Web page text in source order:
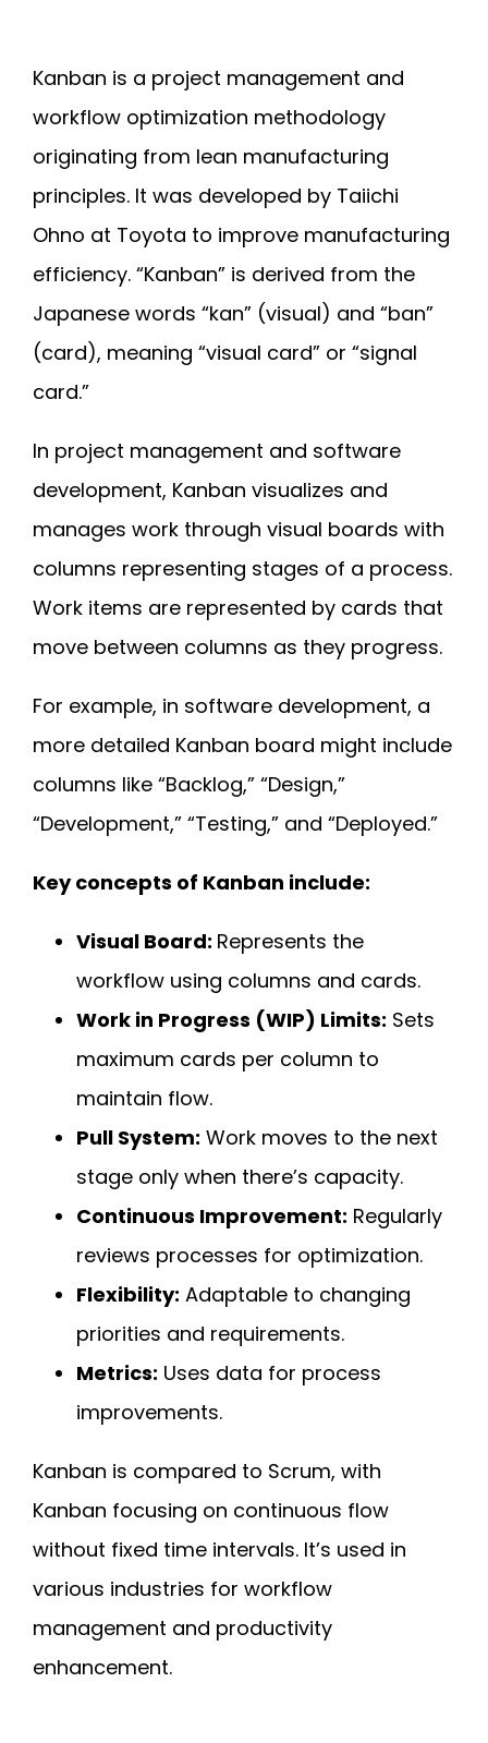
Kanban is a project management and
workflow optimization methodology
originating from lean manufacturing
principles. It was developed by Taiichi
Ohno at Toyota to improve manufacturing
efficiency. “Kanban” is derived from the
Japanese words “kan” (visual) and “ban”
(card), meaning “visual card” or “signal
card.”
In project management and software
development, Kanban visualizes and
manages work through visual boards with
columns representing stages of a process.
Work items are represented by cards that
move between columns as they progress.
For example, in software development, a
more detailed Kanban board might include
columns like “Backlog,” “Design,”
“Development,” “Testing,” and “Deployed.”
Key concepts of Kanban include:
Visual Board: Represents the
workflow using columns and cards.
Work in Progress (WIP) Limits: Sets
maximum cards per column to
maintain flow.
Pull System: Work moves to the next
stage only when there’s capacity.
Continuous Improvement: Regularly
reviews processes for optimization.
Flexibility: Adaptable to changing
priorities and requirements.
Metrics: Uses data for process
improvements.
Kanban is compared to Scrum, with
Kanban focusing on continuous flow
without fixed time intervals. It’s used in
various industries for workflow
management and productivity
enhancement.